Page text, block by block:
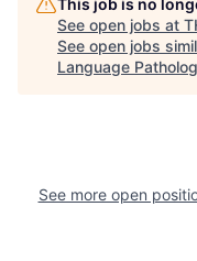
This job is no
See open jobs at
See open jobs
Language
See more open